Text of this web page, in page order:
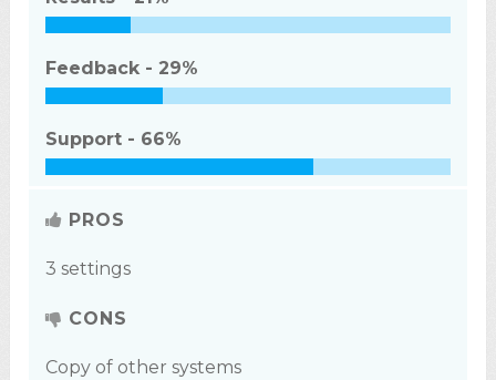
Feedback - 29%
Support - 66%
PROS
3 settings
CONS
Copy of other systems